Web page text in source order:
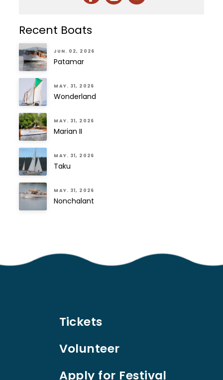
Recent Boats
JUN. 02, 2026
Patamar
MAY. 31, 2026
Wonderland
MAY. 31, 2026
Marian II
MAY. 31, 2026
Taku
MAY. 31, 2026
Nonchalant
Tickets
Volunteer
Apply for Festival